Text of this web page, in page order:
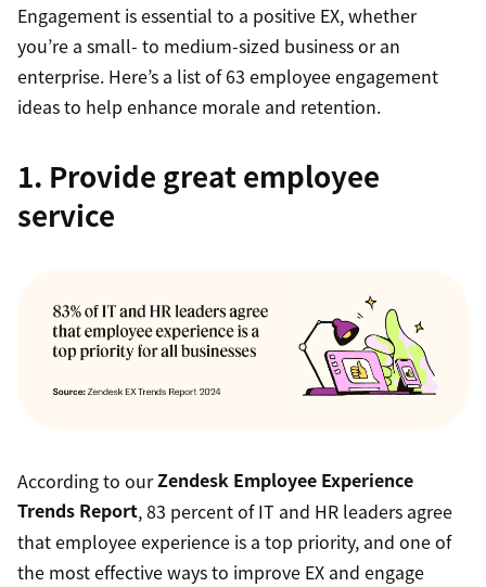
Engagement is essential to a positive EX, whether
you’re a small- to medium-sized business or an
enterprise. Here’s a list of 63 employee engagement
ideas to help enhance morale and retention.
1. Provide great employee
service
According to ourZendesk Employee Experience
Trends Report, 83 percent of IT and HR leaders agree
that employee experience is a top priority, and one of
the most effective ways to improve EX and engage